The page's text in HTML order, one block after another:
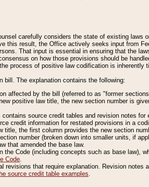
carefully considers the state of existing laws
this result, the Office actively seeks input from
That input is essential in ensuring that the
on how those provisions should be
process of positive law codification is inherently
bill. The explanation contains the following:
affected by the bill (referred to as "former
positive law title, the new section number is
source credit tables and revision notes for
credit information for restated provisions in a
title, the first column provides the new section
number (broken down into smaller units, if
that amended the base law.
the Code (including concepts such as base law),
Code.
revisions that require explanation. Revision notes
source credit table examples.